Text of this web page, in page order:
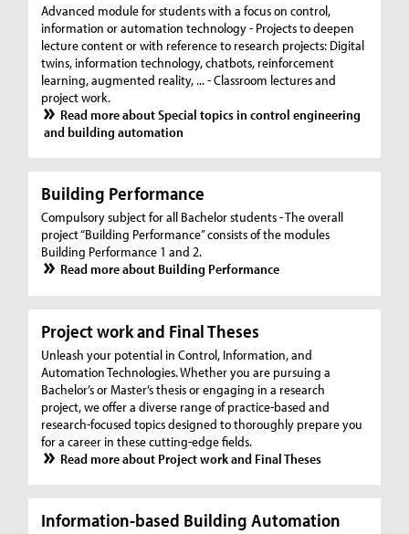
Advanced module for students with a focus on control,
information or automation technology - Projects to deepen
lecture content or with reference to research projects: Digital
twins, information technology, chatbots, reinforcement
learning, augmented reality, ... - Classroom lectures and
project work.
Read more about Special topics in control engineering
and building automation
Building Performance
Compulsory subject for all Bachelor students - The overall
project “Building Performance” consists of the modules
Building Performance 1 and 2.
Read more about Building Performance
Project work and Final Theses
Unleash your potential in Control, Information, and
Automation Technologies. Whether you are pursuing a
Bachelor’s or Master’s thesis or engaging in a research
project, we offer a diverse range of practice-based and
research-focused topics designed to thoroughly prepare you
for a career in these cutting-edge fields.
Read more about Project work and Final Theses
Information-based Building Automation